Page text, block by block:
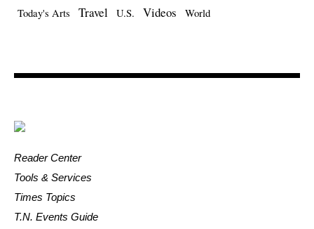
Today's Arts
Travel U.S. Videos World
Reader Center
Tools & Services
Times Topics
T.N. Events Guide